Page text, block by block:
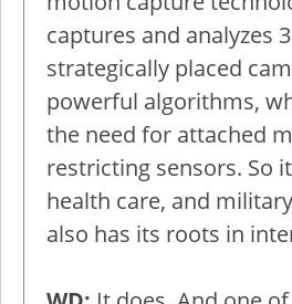
captures and analyzes
strategically placed
powerful algorithms,
the need for attached
restricting sensors. So
health care, and
also has its roots in